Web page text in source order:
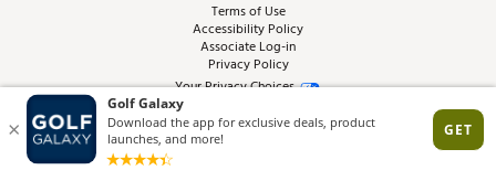
Best Price Guarantee
From the Tips: Articles and Advice
Product Availability and Price
Terms of Use
Accessibility Policy
Associate Log-in
Privacy Policy
Your Privacy Choices
Site Feedback